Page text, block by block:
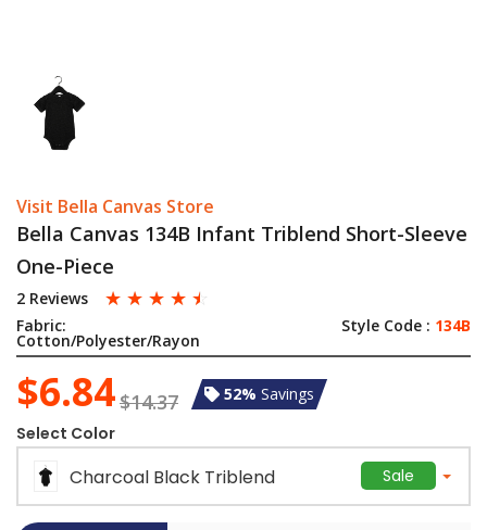
Visit Bella Canvas Store
Bella Canvas 134B Infant Triblend Short-Sleeve
One-Piece
2 Reviews ☆ ☆ ☆ ☆ ☆
Fabric:
Cotton/Polyester/Rayon
Style Code : 134B
$6.84$14.37 52% Savings
Select Color
Charcoal Black Triblend Sale